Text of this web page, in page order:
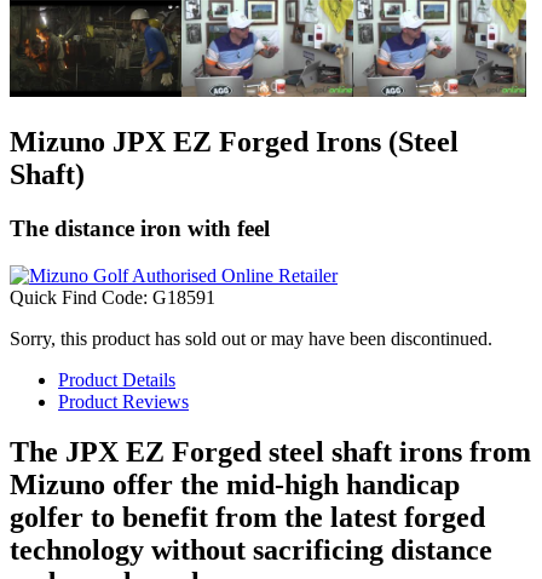
Mizuno JPX EZ Forged Irons (Steel
Shaft)
The distance iron with feel
Quick Find Code: G18591
Sorry, this product has sold out or may have been discontinued.
Product Details
Product Reviews
The JPX EZ Forged steel shaft irons from
Mizuno offer the mid-high handicap
golfer to benefit from the latest forged
technology without sacrificing distance